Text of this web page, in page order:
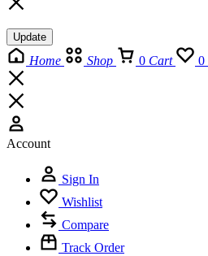
Update
Home Shop 0 Cart 0
Account
Sign In
Wishlist
Compare
Track Order